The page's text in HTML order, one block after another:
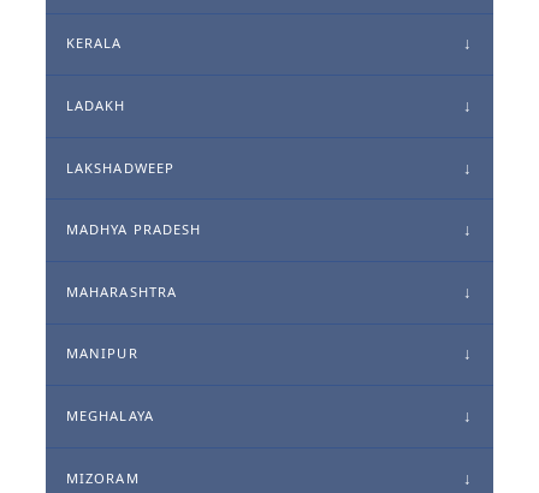
KERALA
LADAKH
LAKSHADWEEP
MADHYA PRADESH
MAHARASHTRA
MANIPUR
MEGHALAYA
MIZORAM